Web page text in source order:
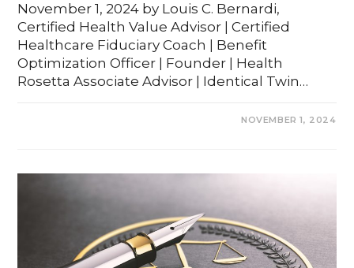
November 1, 2024 by Louis C. Bernardi,
Certified Health Value Advisor | Certified
Healthcare Fiduciary Coach | Benefit
Optimization Officer | Founder | Health
Rosetta Associate Advisor | Identical Twin…
NOVEMBER 1, 2024